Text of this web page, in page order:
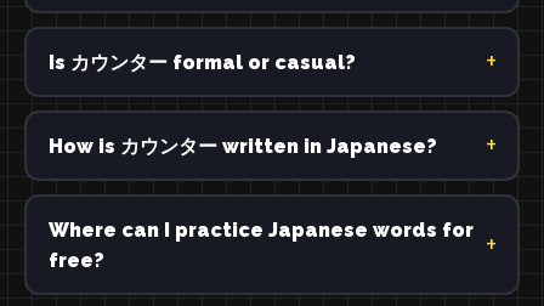
Is カウンター formal or casual?
How is カウンター written in Japanese?
Where can I practice Japanese words for
free?